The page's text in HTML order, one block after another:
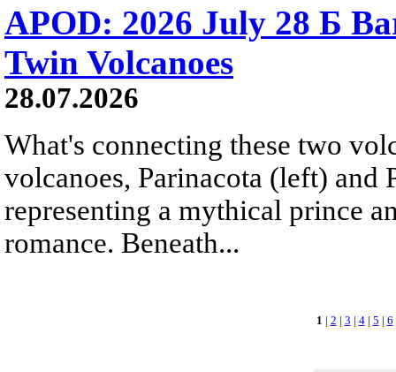
APOD: 2026 July 28 Б
Twin Volcanoes
28.07.2026
What's connecting these two
volcanoes, Parinacota (left) and
representing a mythical prince
romance. Beneath...
1 | 2 | 3 | 4| 5 | 6